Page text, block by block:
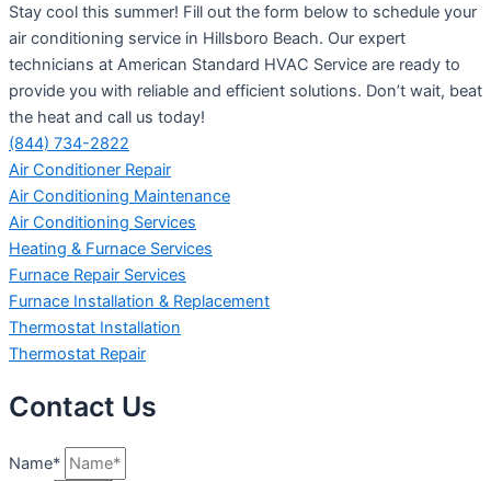
Stay cool this summer! Fill out the form below to schedule your
air conditioning service in Hillsboro Beach. Our expert
technicians at American Standard HVAC Service are ready to
provide you with reliable and efficient solutions. Don’t wait, beat
the heat and call us today!
(844) 734-2822
Air Conditioner Repair
Air Conditioning Maintenance
Air Conditioning Services
Heating & Furnace Services
Furnace Repair Services
Furnace Installation & Replacement
Thermostat Installation
Thermostat Repair
Contact Us
Name*